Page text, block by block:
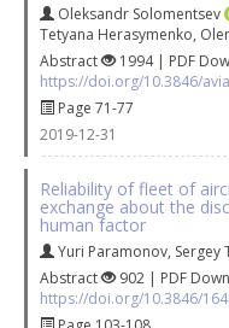
Oleksandr Solomentsev
Tetyana Herasymenko,
Abstract
1994 | PDF
https://doi.org/10.3846/
Page 71-77
2019-12-31
Reliability of fleet of
exchange about the
human factor
Yuri Paramonov, Sergey
Abstract
902 | PDF
https://doi.org/10.3846/